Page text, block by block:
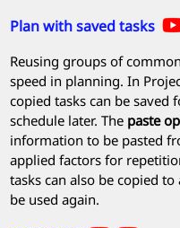
Plan with saved tasks
Reusing groups of
speed in planning. In
copied tasks can be saved
schedule later. The paste
information to be pasted
applied factors for
tasks can also be copied
be used again.